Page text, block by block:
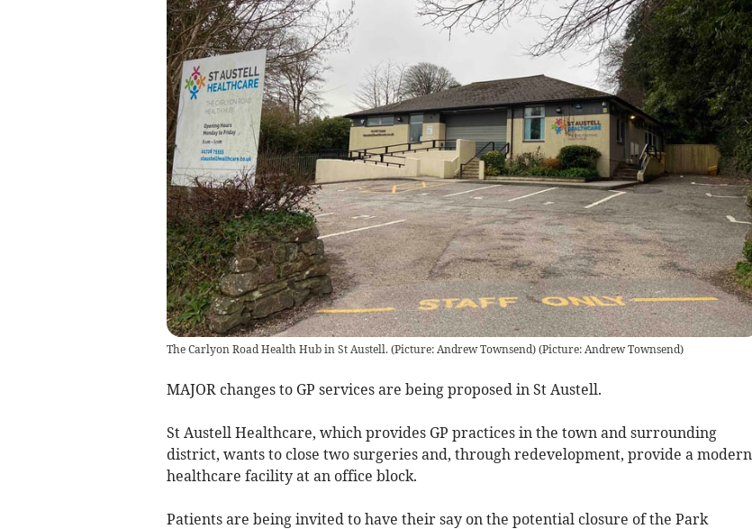
The Carlyon Road Health Hub in St Austell. (Picture: Andrew Townsend)(Picture: Andrew Townsend)
MAJOR changes to GP services are being proposed in St Austell.
St Austell Healthcare, which provides GP practices in the town and surrounding
district, wants to close two surgeries and, through redevelopment, provide a modern
healthcare facility at an office block.
Patients are being invited to have their say on the potential closure of the Park